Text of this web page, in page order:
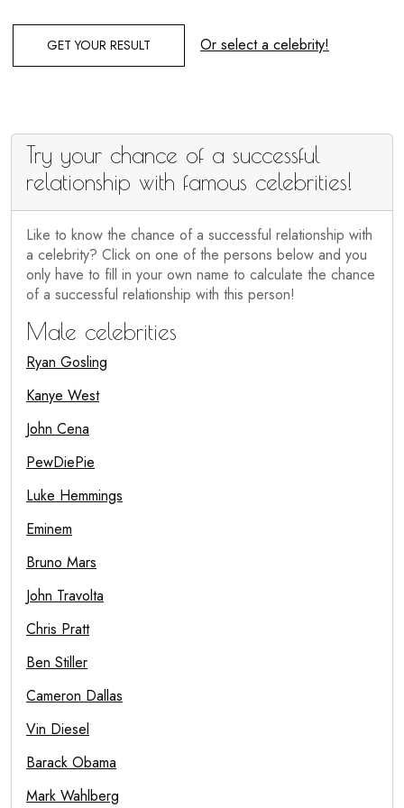
GET YOUR RESULT Or select a celebrity!
Try your chance of a successful
relationship with famous celebrities!
Like to know the chance of a successful relationship with
a celebrity? Click on one of the persons below and you
only have to fill in your own name to calculate the chance
of a successful relationship with this person!
Male celebrities
Ryan Gosling
Kanye West
John Cena
PewDiePie
Luke Hemmings
Eminem
Bruno Mars
John Travolta
Chris Pratt
Ben Stiller
Cameron Dallas
Vin Diesel
Barack Obama
Mark Wahlberg